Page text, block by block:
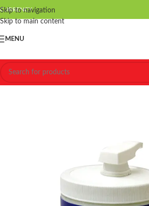
Skip to navigation
Skip to main content
CURRENCY
MENU